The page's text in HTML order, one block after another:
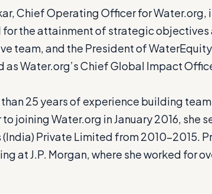
Chief Operating Officer for
the attainment of strategic
team, and the President of
as Water.org’s Chief Global Impact
25 years of experience building
joining Water.org in January 2016,
(India) Private Limited from 2010-2015.
at J.P. Morgan, where she worked for